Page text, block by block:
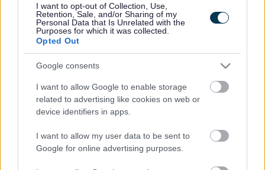
I want to opt-out of Collection, Use,
Retention, Sale, and/or Sharing of my
Personal Data that Is Unrelated with the
Purposes for which it was collected.
Opted Out
Google consents
I want to allow Google to enable storage
related to advertising like cookies on web or
device identifiers in apps.
I want to allow my user data to be sent to
Google for online advertising purposes.
Details of assessments and performance reports
Equality Policy
How the council works to achieve equality